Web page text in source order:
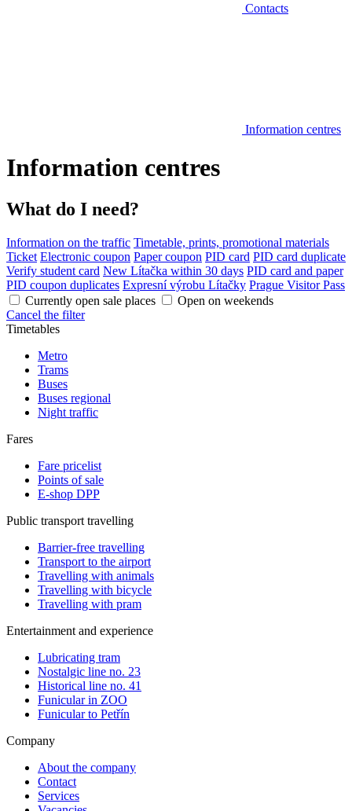
Contacts
Information centres
Information centres
What do I need?
Information on the traffic Timetable, prints, promotional materials
Ticket Electronic coupon Paper coupon PID card PID card duplicate
Verify student card New Lítačka within 30 days PID card and paper
PID coupon duplicates Expresní výrobu Lítačky Prague Visitor Pass
Currently open sale places
Open on weekends
Cancel the filter
Timetables
Metro
Trams
Buses
Buses regional
Night traffic
Fares
Fare pricelist
Points of sale
E-shop DPP
Public transport travelling
Barrier-free travelling
Transport to the airport
Travelling with animals
Travelling with bicycle
Travelling with pram
Entertainment and experience
Lubricating tram
Nostalgic line no. 23
Historical line no. 41
Funicular in ZOO
Funicular to Petřín
Company
About the company
Contact
Services